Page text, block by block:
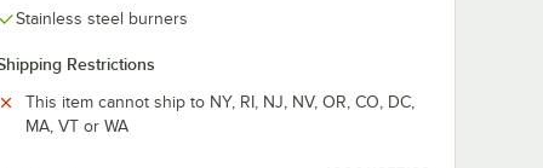
Stainless steel burners
Restrictions
This item cannot ship to NY, RI, NJ, NV, OR, CO, DC,
MA, VT or WA